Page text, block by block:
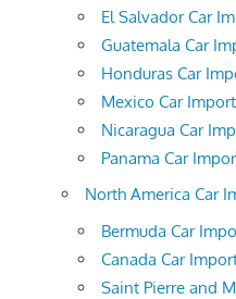
El Salvador Car
Guatemala Car
Honduras Car
Mexico Car
Nicaragua Car
Panama Car
North America Car
Bermuda Car
Canada Car
Saint Pierre and